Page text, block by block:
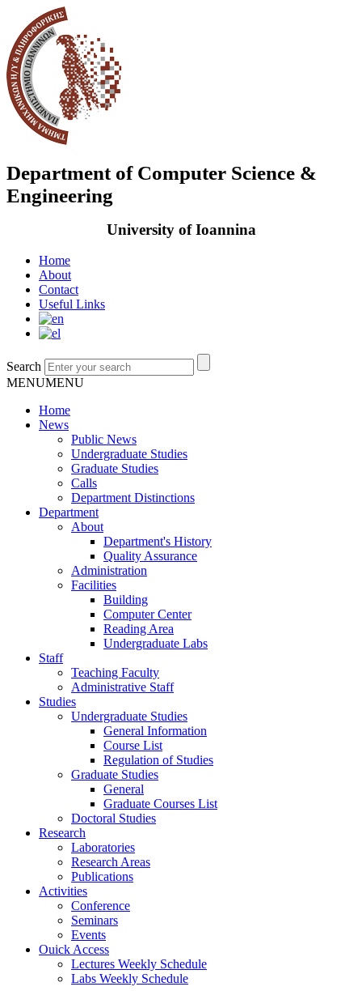
Department of Computer Science &
Engineering
University of Ioannina
Home
About
Contact
Useful Links
Search
MENUMENU
Home
News
Public News
Undergraduate Studies
Graduate Studies
Calls
Department Distinctions
Department
About
Department's History
Quality Assurance
Administration
Facilities
Building
Computer Center
Reading Area
Undergraduate Labs
Staff
Teaching Faculty
Administrative Staff
Studies
Undergraduate Studies
General Information
Course List
Regulation of Studies
Graduate Studies
General
Graduate Courses List
Doctoral Studies
Research
Laboratories
Research Areas
Publications
Activities
Conference
Seminars
Events
Ouick Access
Lectures Weekly Schedule
Labs Weekly Schedule